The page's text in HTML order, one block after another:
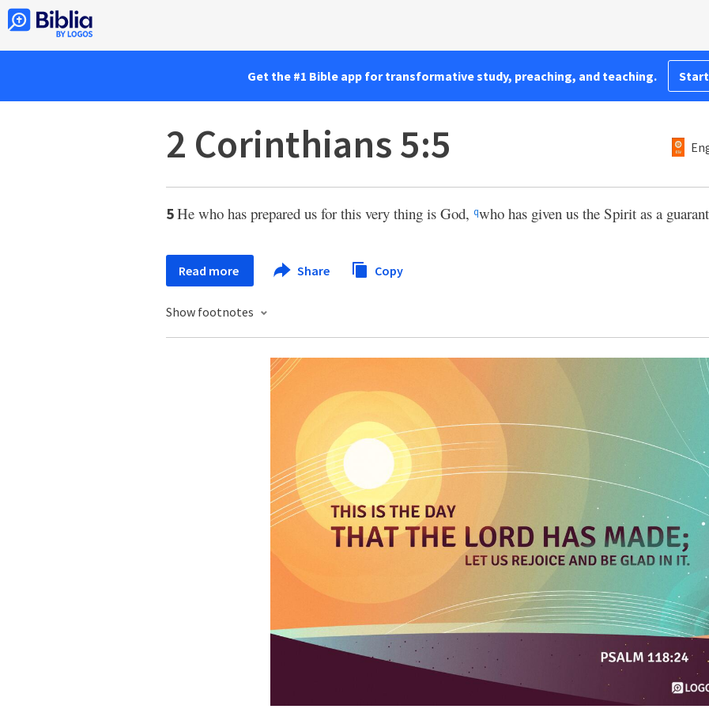
Get the #1 Bible app for transformative study, preaching, and teaching.
2 Corinthians 5:5
5He who has prepared us for this very thing is God, qwho has given us the Spirit as a
Read more Share Copy
Show footnotes